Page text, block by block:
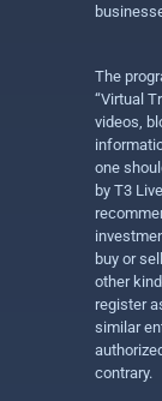
The
“Virtual
videos,
one
by T3
buy or
other
register
similar
contrary.